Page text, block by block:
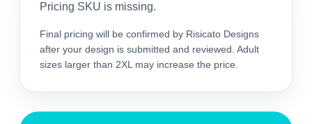
Pricing SKU is missing.
Final pricing will be confirmed by Risicato Designs
after your design is submitted and reviewed. Adult
sizes larger than 2XL may increase the price.